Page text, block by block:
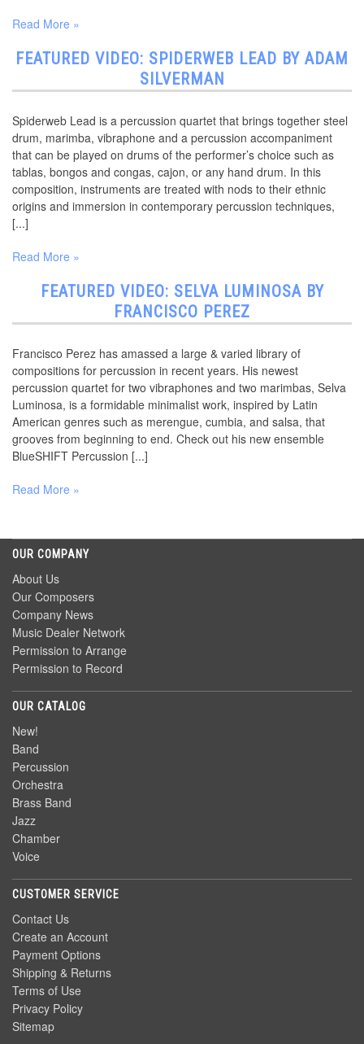
Read More »
FEATURED VIDEO: SPIDERWEB LEAD BY ADAM
SILVERMAN
Spiderweb Lead is a percussion quartet that brings together steel
drum, marimba, vibraphone and a percussion accompaniment
that can be played on drums of the performer’s choice such as
tablas, bongos and congas, cajon, or any hand drum. In this
composition, instruments are treated with nods to their ethnic
origins and immersion in contemporary percussion techniques,
[...]
Read More »
FEATURED VIDEO: SELVA LUMINOSA BY
FRANCISCO PEREZ
Francisco Perez has amassed a large & varied library of
compositions for percussion in recent years. His newest
percussion quartet for two vibraphones and two marimbas, Selva
Luminosa, is a formidable minimalist work, inspired by Latin
American genres such as merengue, cumbia, and salsa, that
grooves from beginning to end. Check out his new ensemble
BlueSHIFT Percussion [...]
Read More »
OUR COMPANY
About Us
Our Composers
Company News
Music Dealer Network
Permission to Arrange
Permission to Record
OUR CATALOG
New!
Band
Percussion
Orchestra
Brass Band
Jazz
Chamber
Voice
CUSTOMER SERVICE
Contact Us
Create an Account
Payment Options
Shipping & Returns
Terms of Use
Privacy Policy
Sitemap